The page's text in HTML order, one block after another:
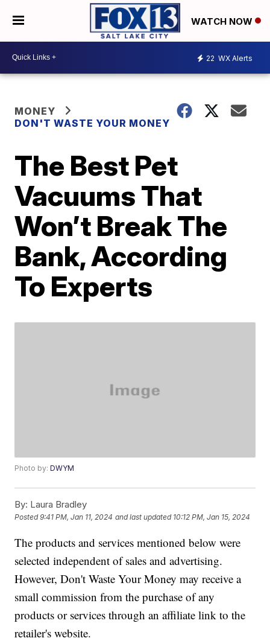
WATCH NOW
22 WX Alerts
MONEY
DON'T WASTE YOUR MONEY
The Best Pet
Vacuums That
Won’t Break The
Bank, According
To Experts
Photo by:DWYM
By: Laura Bradley
Posted9:41 PM, Jan 11, 2024 and last updated 10:12 PM, Jan 15, 2024
The products and services mentioned below were
selected independent of sales and advertising.
However, Don't Waste Your Money may receive a
small commission from the purchase of any
products or services through an affiliate link to the
retailer's website.